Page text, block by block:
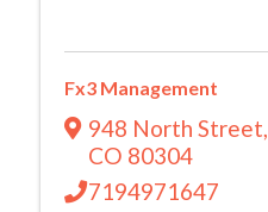
Fx3 Management
948 North Street,
CO 80304
7194971647